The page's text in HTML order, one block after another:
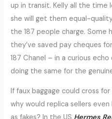
up in transit. Kelly all the time
she will get them equal-
the 187 people charge. Some
they’ve saved pay cheques
187 Chanel – in a curious
doing the same for the
If faux baggage could cross
why would replica sellers